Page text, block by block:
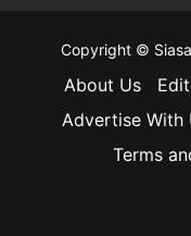
Copyright ©
About Us
Advertise With
Terms